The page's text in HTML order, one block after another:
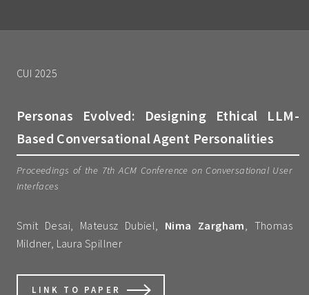
CUI 2025
Personas Evolved: Designing Ethical LLM-
Based Conversational Agent Personalities
Proceedings of the 7th ACM Conference on Conversational User
Interfaces
Smit Desai, Mateusz Dubiel, Nima Zargham , Thomas
Mildner, Laura Spillner
LINK TO PAPER